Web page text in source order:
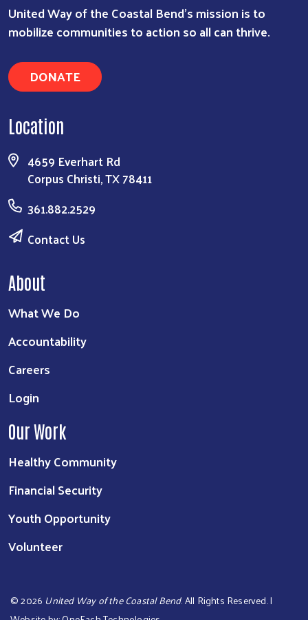
United Way of the Coastal Bend's mission is to
mobilize communities to action so all can thrive.
DONATE
Location
4659 Everhart Rd
Corpus Christi, TX 78411
361.882.2529
Contact Us
About
What We Do
Accountability
Careers
Login
Our Work
Healthy Community
Financial Security
Youth Opportunity
Volunteer
©2026 United Way of the Coastal Bend. All Rights Reserved. |